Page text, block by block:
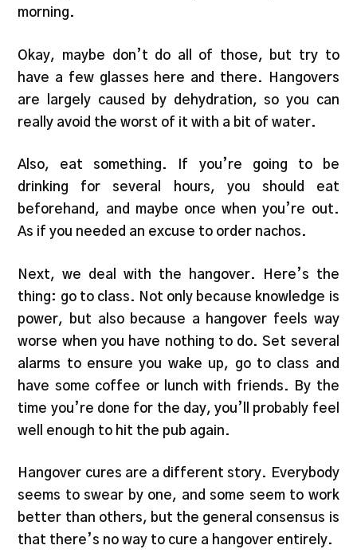
morning.
Okay, maybe don’t do all of those, but try to
have a few glasses here and there. Hangovers
are largely caused by dehydration, so you can
really avoid the worst of it with a bit of water.
Also, eat something. If you’re going to be
drinking for several hours, you should eat
beforehand, and maybe once when you’re out.
As if you needed an excuse to order nachos.
Next, we deal with the hangover. Here’s the
thing: go to class. Not only because knowledge is
power, but also because a hangover feels way
worse when you have nothing to do. Set several
alarms to ensure you wake up, go to class and
have some coffee or lunch with friends. By the
time you’re done for the day, you’ll probably feel
well enough to hit the pub again.
Hangover cures are a different story. Everybody
seems to swear by one, and some seem to work
better than others, but the general consensus is
that there’s no way to cure a hangover entirely.